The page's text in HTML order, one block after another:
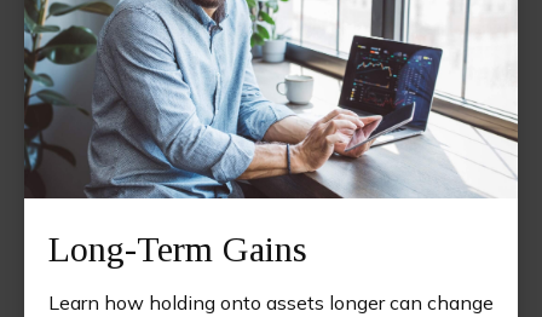
Long-Term Gains
Learn how holding onto assets longer can change